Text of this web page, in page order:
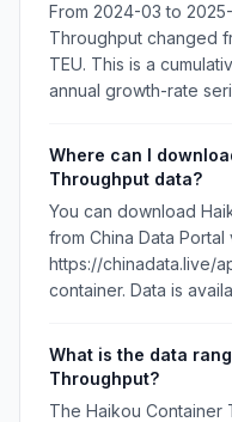
From 2024-03 to
Throughput changed
TEU. This is a
annual growth-rate
Where can I
Throughput data?
You can download
from China Data
https://chinadata.live/
container. Data is
What is the data
Throughput?
The Haikou Container